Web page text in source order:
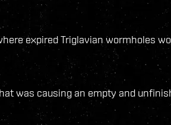
expired Triglavian wormholes
was causing an empty and